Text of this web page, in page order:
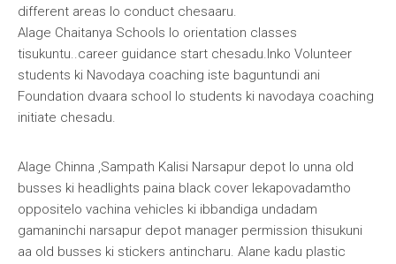
different areas lo conduct chesaaru.
Alage Chaitanya Schools lo orientation classes
tisukuntu..career guidance start chesadu.Inko Volunteer
students ki Navodaya coaching iste baguntundi ani
Foundation dvaara school lo students ki navodaya coaching
initiate chesadu.
Alage Chinna ,Sampath Kalisi Narsapur depot lo unna old
busses ki headlights paina black cover lekapovadamtho
oppositelo vachina vehicles ki ibbandiga undadam
gamaninchi narsapur depot manager permission thisukuni
aa old busses ki stickers antincharu. Alane kadu plastic